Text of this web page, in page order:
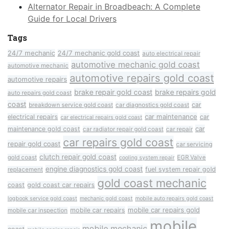
Alternator Repair in Broadbeach: A Complete
Guide for Local Drivers
Tags
24/7 mechanic 24/7 mechanic gold coast auto electrical repair
automotive mechanic automotive mechanic gold coast
automotive repairs automotive repairs gold coast
auto repairs gold coast brake repair gold coast brake repairs gold
coast breakdown service gold coast car diagnostics gold coast car
electrical repairs car electrical repairs gold coast car maintenance car
maintenance gold coast car radiator repair gold coast car repair car
repair gold coast car repairs gold coast car servicing
gold coast clutch repair gold coast cooling system repair EGR Valve
replacement engine diagnostics gold coast fuel system repair gold
coast gold coast car repairs gold coast mechanic
logbook service gold coast mechanic gold coast mobile auto repairs gold coast
mobile car inspection mobile car repairs mobile car repairs gold